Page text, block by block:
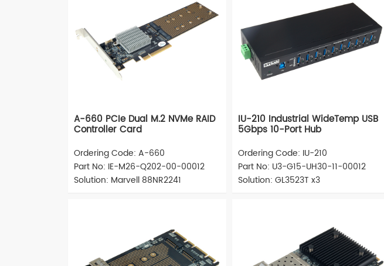
A-660 PCIe Dual M.2 NVMe RAID
Controller Card
Ordering Code: A-660
Part No: IE-M26-Q202-00-00012
Solution: Marvell 88NR2241
IU-210 Industrial WideTemp USB
5Gbps 10-Port Hub
Ordering Code: IU-210
Part No: U3-G15-UH30-11-00012
Solution: GL3523T x3